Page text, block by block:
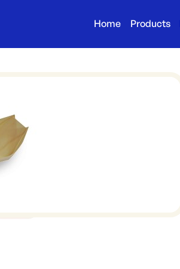
Home Products